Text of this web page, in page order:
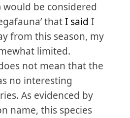
be considered
thatI said I
from this season, my
limited.
not mean that the
no interesting
As evidenced by
name, this species